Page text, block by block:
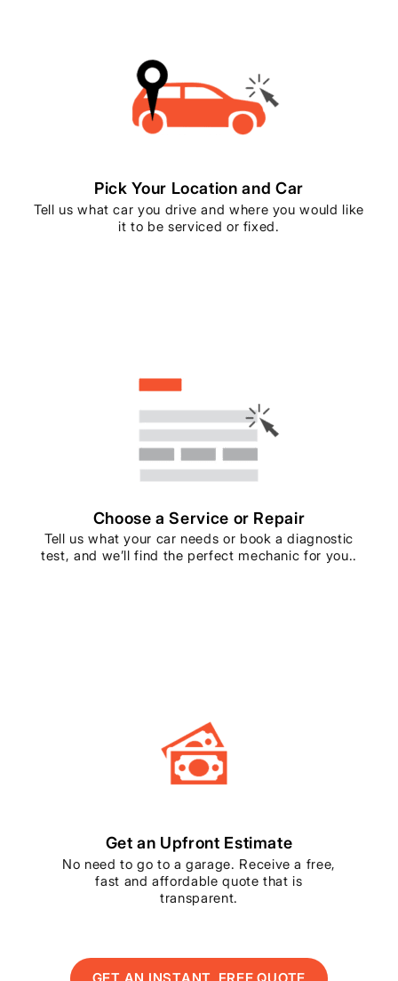
Pick Your Location and Car
Tell us what car you drive and where you would like
it to be serviced or fixed.
Choose a Service or Repair
Tell us what your car needs or book a diagnostic
test, and we’ll find the perfect mechanic for you..
Get an Upfront Estimate
No need to go to a garage. Receive a free,
fast and affordable quote that is
transparent.
GET AN INSTANT, FREE QUOTE